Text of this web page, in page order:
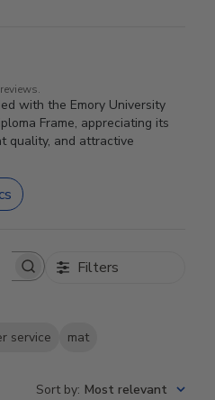
with the Emory University
Frame, appreciating its
quality, and attractive
Filters
service mat
Sort by: Most relevant